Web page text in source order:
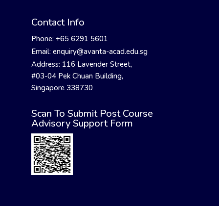
Contact Info
Phone: +65 6291 5601
Email: enquiry@avanta-acad.edu.sg
Address: 116 Lavender Street,
#03-04 Pek Chuan Building,
Singapore 338730
Scan To Submit Post Course
Advisory Support Form